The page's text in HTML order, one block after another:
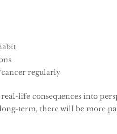
regularly
life consequences into
term, there will be more